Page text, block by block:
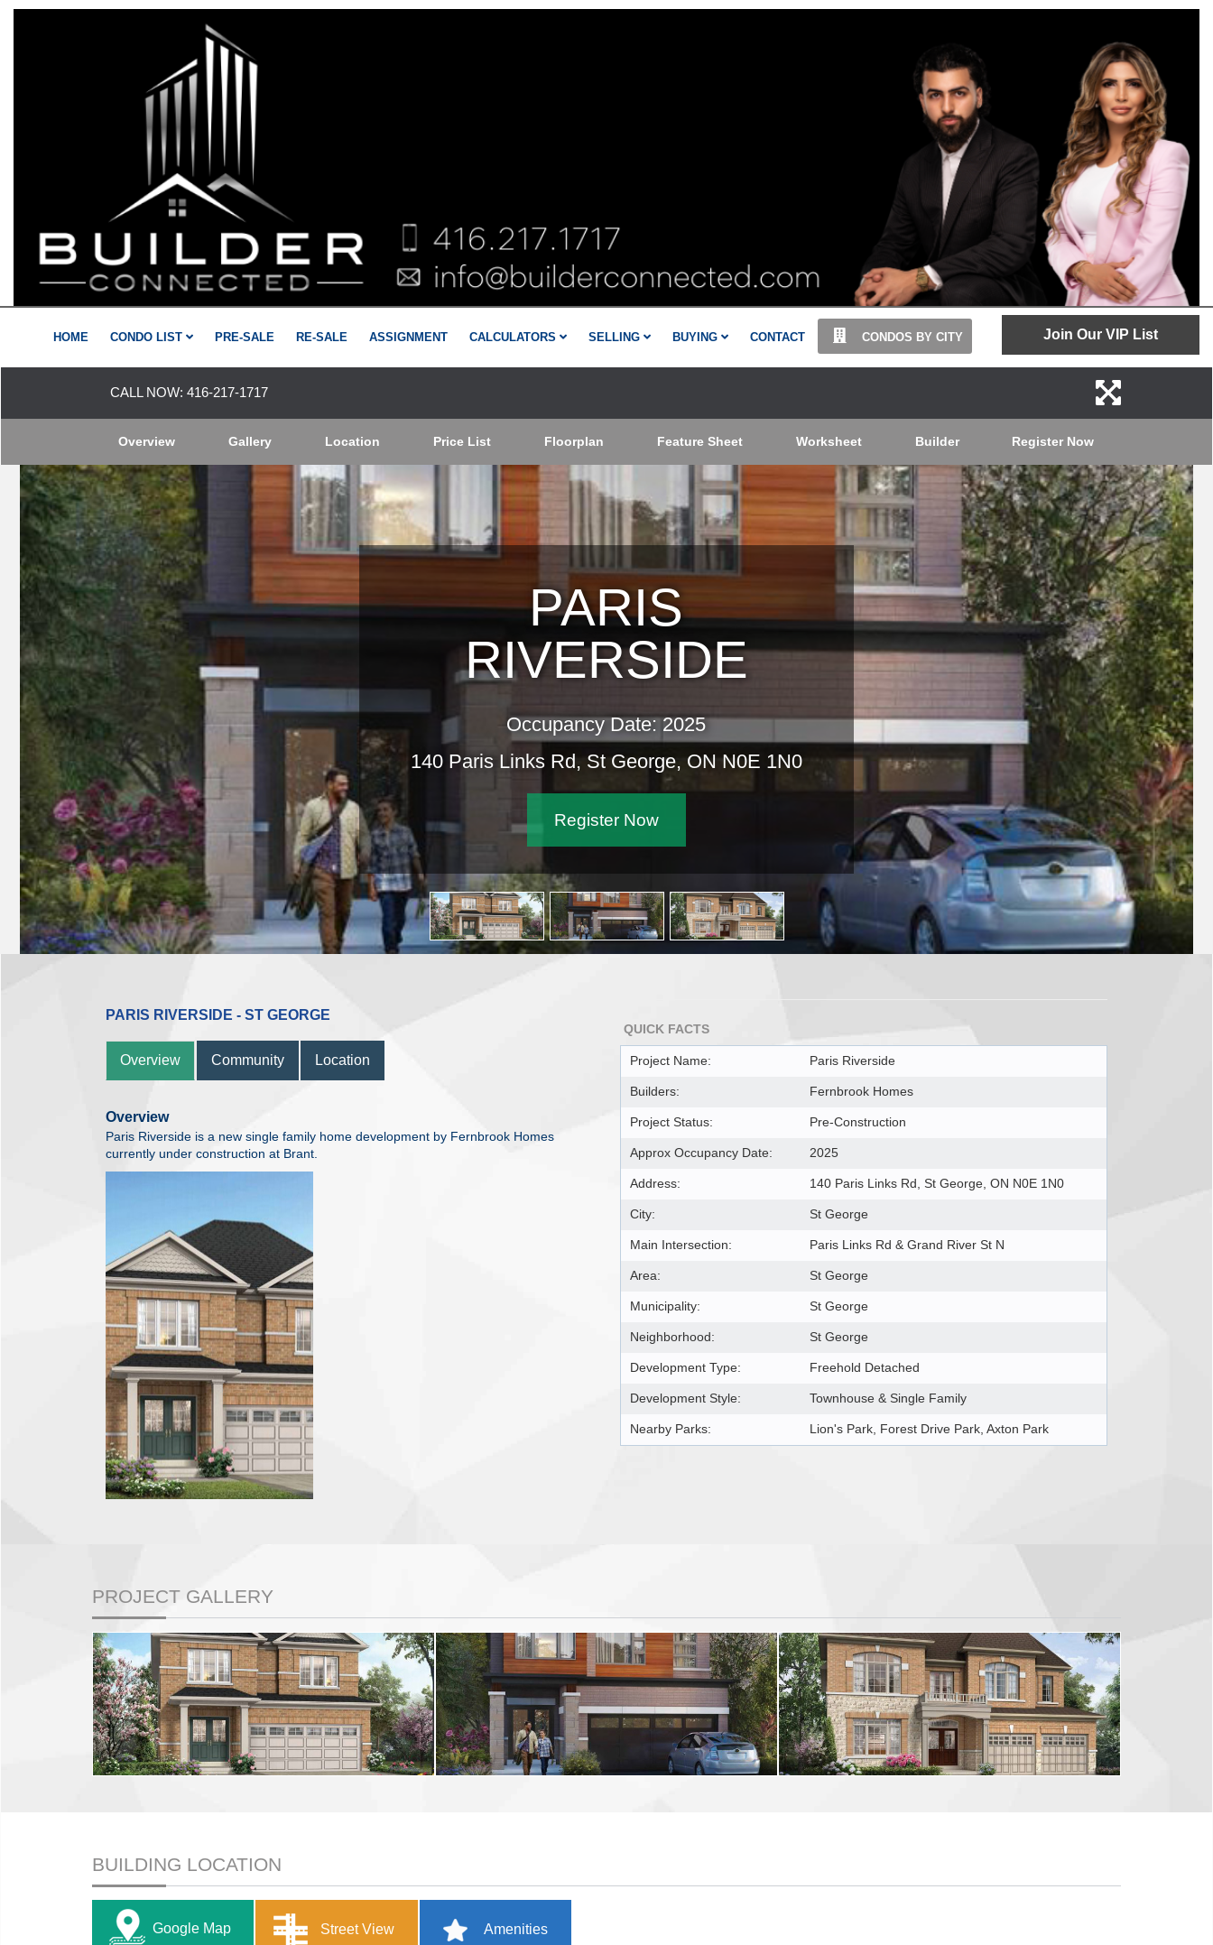
HOME CONDO LIST PRE-SALE RE-SALE ASSIGNMENT CALCULATORS SELLING BUYING CONTACT CONDOS BY CITY Join Our VIP List
CALL NOW: 416-217-1717
Overview Gallery Location Price List Floorplan Feature Sheet Worksheet Builder Register Now
PARIS
RIVERSIDE
Occupancy Date: 2025
140 Paris Links Rd, St George, ON N0E 1N0
Register Now
PARIS RIVERSIDE - ST GEORGE
Overview Community Location
Overview
Paris Riverside is a new single family home development by Fernbrook Homes
currently under construction at Brant.
QUICK FACTS
Project Name: Paris Riverside
Builders: Fernbrook Homes
Project Status: Pre-Construction
Approx Occupancy Date: 2025
Address: 140 Paris Links Rd, St George, ON N0E 1N0
City: St George
Main Intersection: Paris Links Rd & Grand River St N
Area: St George
Municipality: St George
Neighborhood: St George
Development Type: Freehold Detached
Development Style: Townhouse & Single Family
Nearby Parks: Lion's Park, Forest Drive Park, Axton Park
PROJECT GALLERY
BUILDING LOCATION
Google Map Street View Amenities